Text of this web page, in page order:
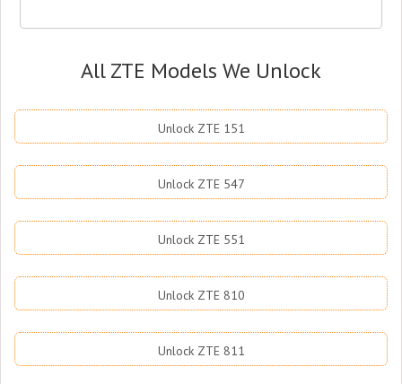
All ZTE Models We Unlock
Unlock ZTE 151
Unlock ZTE 547
Unlock ZTE 551
Unlock ZTE 810
Unlock ZTE 811